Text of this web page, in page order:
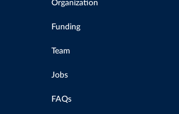
Organization
Funding
Team
Jobs
FAQs